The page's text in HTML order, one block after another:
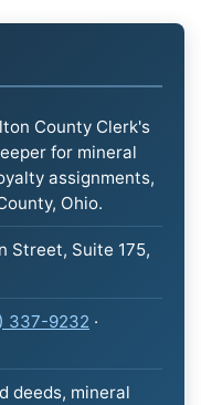
County Clerk's
for mineral
assignments,
Ohio.
Street, Suite 175,
337-9232 ·
deeds, mineral